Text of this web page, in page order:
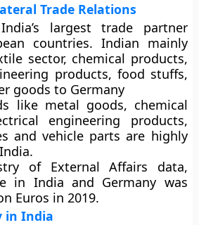
Trade Relations
largest trade partner
countries. Indian mainly
sector, chemical products,
products, food stuffs,
goods to Germany
like metal goods, chemical
engineering products,
and vehicle parts are highly
of External Affairs data,
in India and Germany was
Euros in 2019.
in India